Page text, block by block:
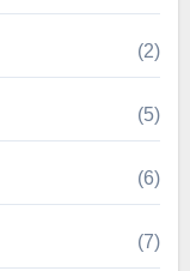
(2)
(5)
(6)
(7)